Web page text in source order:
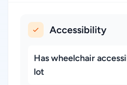
Accessibility
Has wheelchair
lot